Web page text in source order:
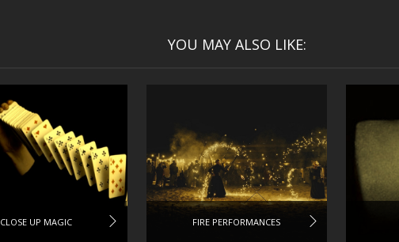
YOU MAY ALSO LIKE:
CLOSE UP MAGIC FIRE PERFORMANCES